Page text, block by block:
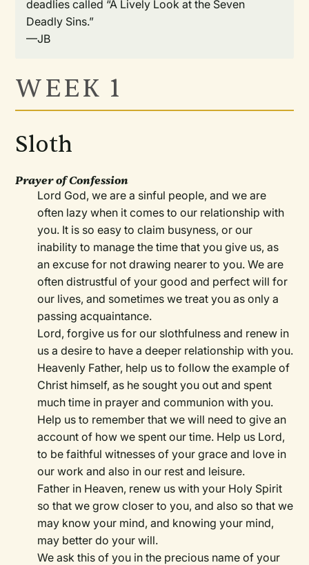
deadlies called “A Lively Look at the Seven
Deadly Sins.”
—JB
WEEK 1
Sloth
Prayer of Confession
Lord God, we are a sinful people, and we are
often lazy when it comes to our relationship with
you. It is so easy to claim busyness, or our
inability to manage the time that you give us, as
an excuse for not drawing nearer to you. We are
often distrustful of your good and perfect will for
our lives, and sometimes we treat you as only a
passing acquaintance.
Lord, forgive us for our slothfulness and renew in
us a desire to have a deeper relationship with you.
Heavenly Father, help us to follow the example of
Christ himself, as he sought you out and spent
much time in prayer and communion with you.
Help us to remember that we will need to give an
account of how we spent our time. Help us Lord,
to be faithful witnesses of your grace and love in
our work and also in our rest and leisure.
Father in Heaven, renew us with your Holy Spirit
so that we grow closer to you, and also so that we
may know your mind, and knowing your mind,
may better do your will.
We ask this of you in the precious name of your